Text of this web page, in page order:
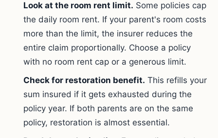
Look at the room rent limit. Some policies cap
the daily room rent. If your parent's room costs
more than the limit, the insurer reduces the
entire claim proportionally. Choose a policy
with no room rent cap or a generous limit.
Check for restoration benefit. This refills your
sum insured if it gets exhausted during the
policy year. If both parents are on the same
policy, restoration is almost essential.